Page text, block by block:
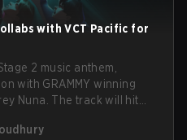
with VCT Pacific for
2 music anthem,
with GRAMMY winning
Nuna. The track will hit
the official music